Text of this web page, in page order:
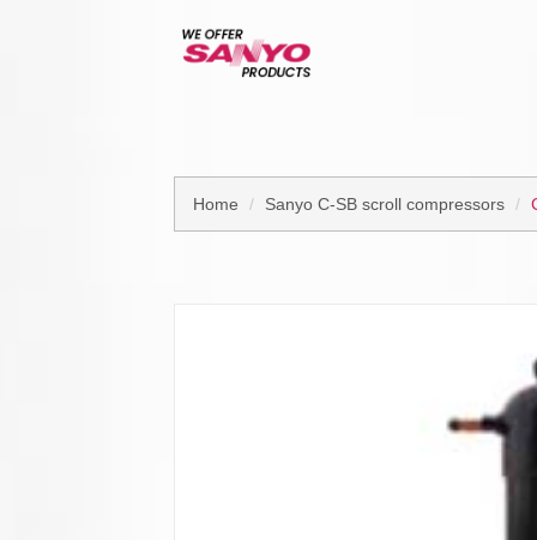
Home Sanyo C-SB scroll compressors